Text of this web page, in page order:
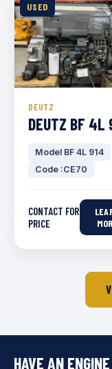
USED
DEUTZ
DEUTZ BF 4L
Model BF 4L 914
Code :CE70
CONTACT FOR
PRICE
HAVE AN